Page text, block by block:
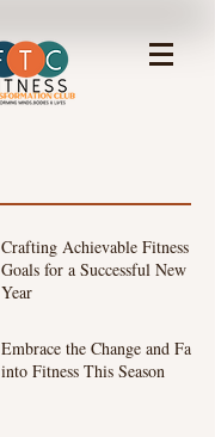
Crafting Achievable Fitness
Goals for a Successful New
Year
Embrace the Change and Fall
into Fitness This Season